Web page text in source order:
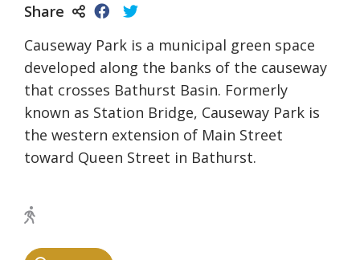
Share
Causeway Park is a municipal green space
developed along the banks of the causeway
that crosses Bathurst Basin. Formerly
known as Station Bridge, Causeway Park is
the western extension of Main Street
toward Queen Street in Bathurst.
Walking Trail